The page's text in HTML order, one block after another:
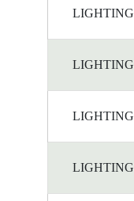
LIGHTING
LIGHTING
LIGHTING
LIGHTING